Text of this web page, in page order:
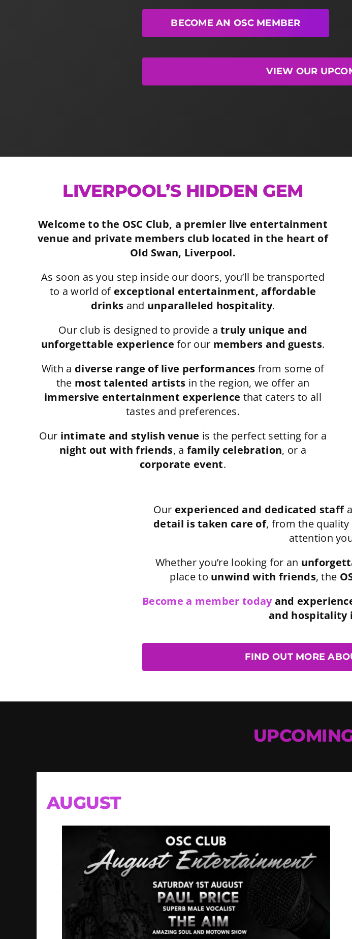
BECOME AN OSC MEMBER
VIEW OUR
LIVERPOOL’S HIDDEN GEM
Welcome to the OSC Club, a premier live entertainment
venue and private members club located in the heart of
Old Swan, Liverpool.
As soon as you step inside our doors, you’ll be transported
to a world of exceptional entertainment, affordable
drinks and unparalleled hospitality.
Our club is designed to provide atruly unique and
unforgettable experience for our members and guests.
With a diverse range of live performances from some of
the most talented artists in the region, we offer an
immersive entertainment experience that caters to all
tastes and preferences.
Our intimate and stylish venue is the perfect setting for a
night out with friends, a family celebration, or a
corporate event.
Our experienced and dedicated staff
detail is taken care of, from the
attention
Whether you’re looking for an
place to unwind with friends, the
Become a member todayand
and hospitality
FIND OUT MORE
AUGUST